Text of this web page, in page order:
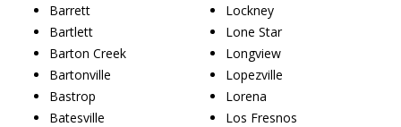
Barrett
Bartlett
Barton Creek
Bartonville
Bastrop
Batesville
Lockney
Lone Star
Longview
Lopezville
Lorena
Los Fresnos